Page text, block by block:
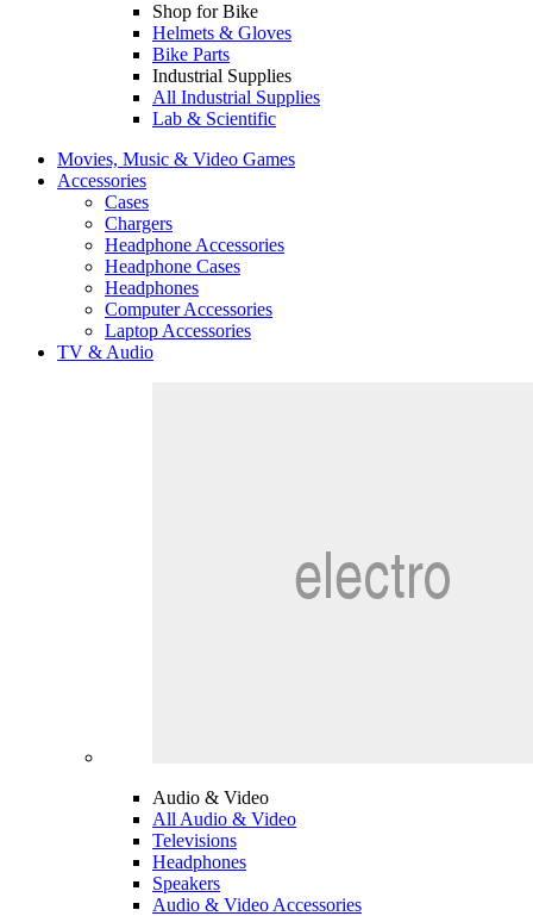
Shop for Bike
Helmets & Gloves
Bike Parts
Industrial Supplies
All Industrial Supplies
Lab & Scientific
Movies, Music & Video Games
Accessories
Cases
Chargers
Headphone Accessories
Headphone Cases
Headphones
Computer Accessories
Laptop Accessories
TV & Audio
Audio & Video
All Audio & Video
Televisions
Headphones
Speakers
Audio & Video Accessories